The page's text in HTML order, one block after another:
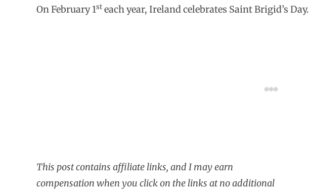
On February 1st each year, Ireland celebrates Saint Brigid’s Day.
This post contains affiliate links, and I may earn
compensation when you click on the links at no additional